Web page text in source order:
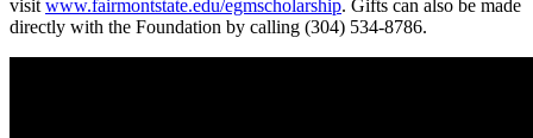
visit www.fairmontstate.edu/egmscholarship. Gifts can also be made
directly with the Foundation by calling (304) 534-8786.